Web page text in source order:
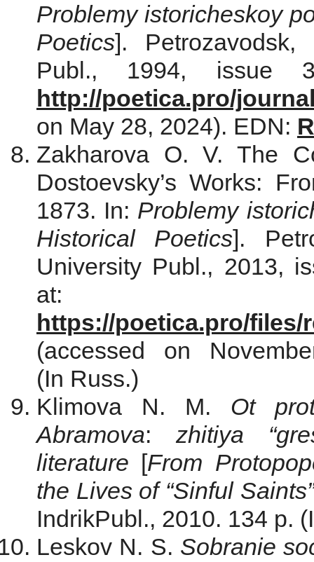
Problemy istoricheskoy
Poetics]. Petrozavodsk,
Publ., 1994, issue
http://poetica.pro/
on May 28, 2024). EDN:
Zakharova O. V. The
Dostoevsky’s Works:
1873. In: Problemy
Historical Poetics].
University Publ., 2013,
at:
https://poetica.pro/files/
(accessed on
(In Russ.)
Klimova N. M. Ot
Abramova: zhitiya
literature [From
the Lives of “Sinful
IndrikPubl., 2010. 134 p.
Leskov N. S. Sobranie